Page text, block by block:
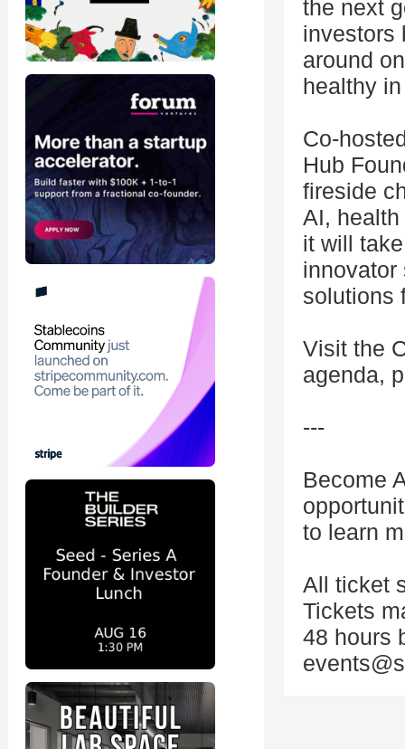
the next
investors
around
healthy
Co-
Hub
fireside
AI,
it will
innovator
solutions
Visit the
agenda,
---
Become
to learn
All ticket
Tickets
48 hours